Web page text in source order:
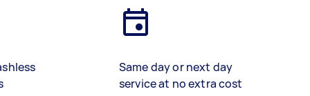
Same day or next day
service at no extra cost